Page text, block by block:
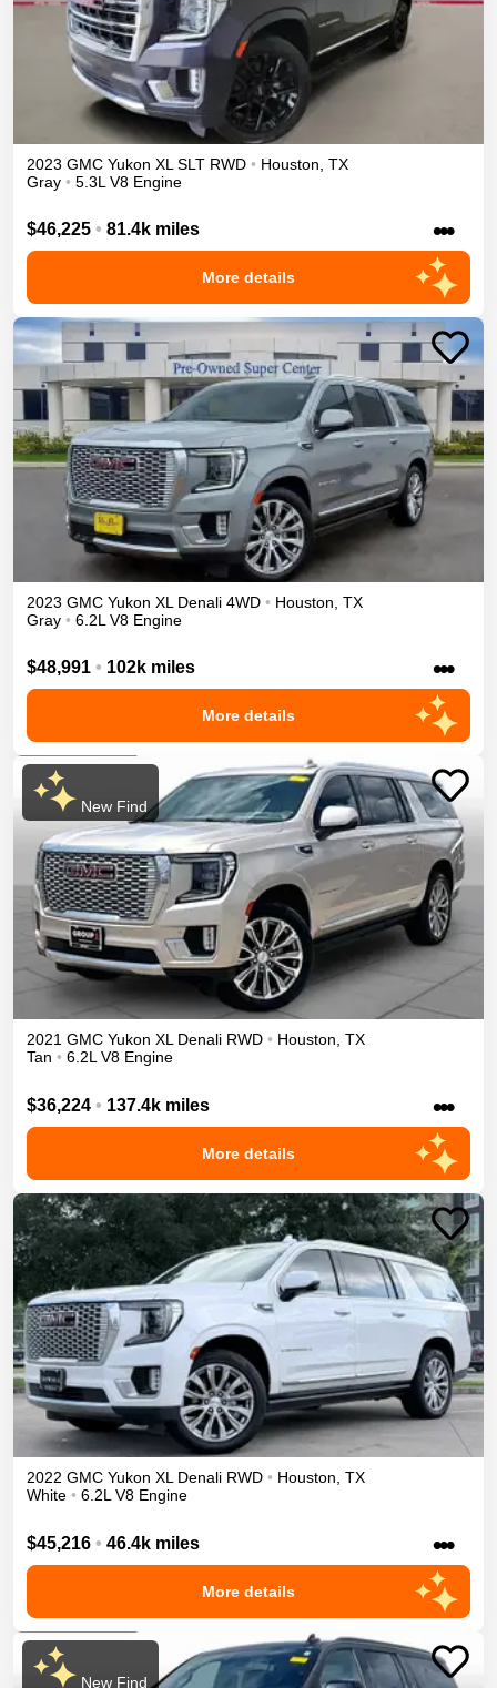
2023 GMC Yukon XL SLT RWD • Houston TX
Gray • 5.3L V8 Engine
$46,225 • 81.4k miles •••
More details
2023 GMC Yukon XL Denali 4WD • Houston TX
Gray • 6.2L V8 Engine
$48,991 • 102k miles •••
More details
New Find
2021 GMC Yukon XL Denali RWD • Houston, TX
Tan • 6.2L V8 Engine
$36,224 • 137.4k miles •••
More details
2022 GMC Yukon XL Denali RWD • Houston, TX
White • 6.2L V8 Engine
$45,216 • 46.4k miles •••
More details
New Find